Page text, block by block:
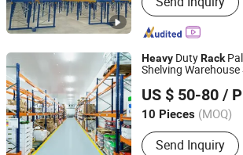
Heavy DutyRack
Shelving Warehouse
US $ 50-80 /
10 Pieces (MOQ)
Mobility :Fixed
Send Inquiry
Jiangsu Vijing Intelligent Logistics Co., Ltd.
Jiangsu, China Since 2019